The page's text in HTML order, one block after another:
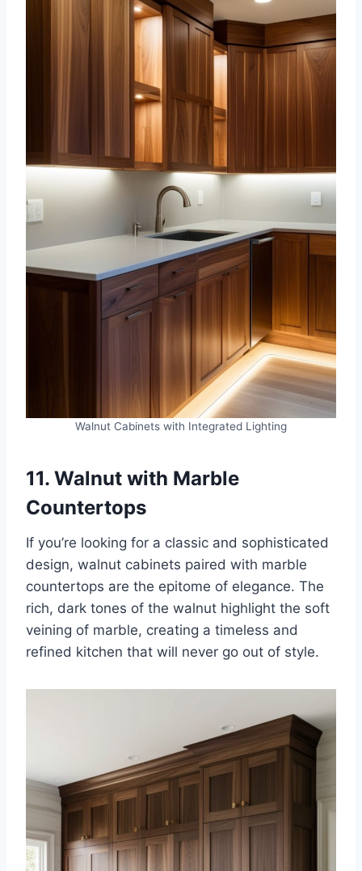
Walnut Cabinets with Integrated Lighting
11. Walnut with Marble
Countertops
If you’re looking for a classic and sophisticated
design, walnut cabinets paired with marble
countertops are the epitome of elegance. The
rich, dark tones of the walnut highlight the soft
veining of marble, creating a timeless and
refined kitchen that will never go out of style.